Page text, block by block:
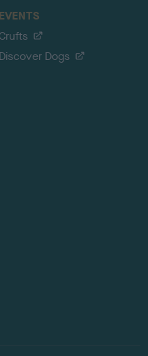
EVENTS
Crufts
Discover Dogs